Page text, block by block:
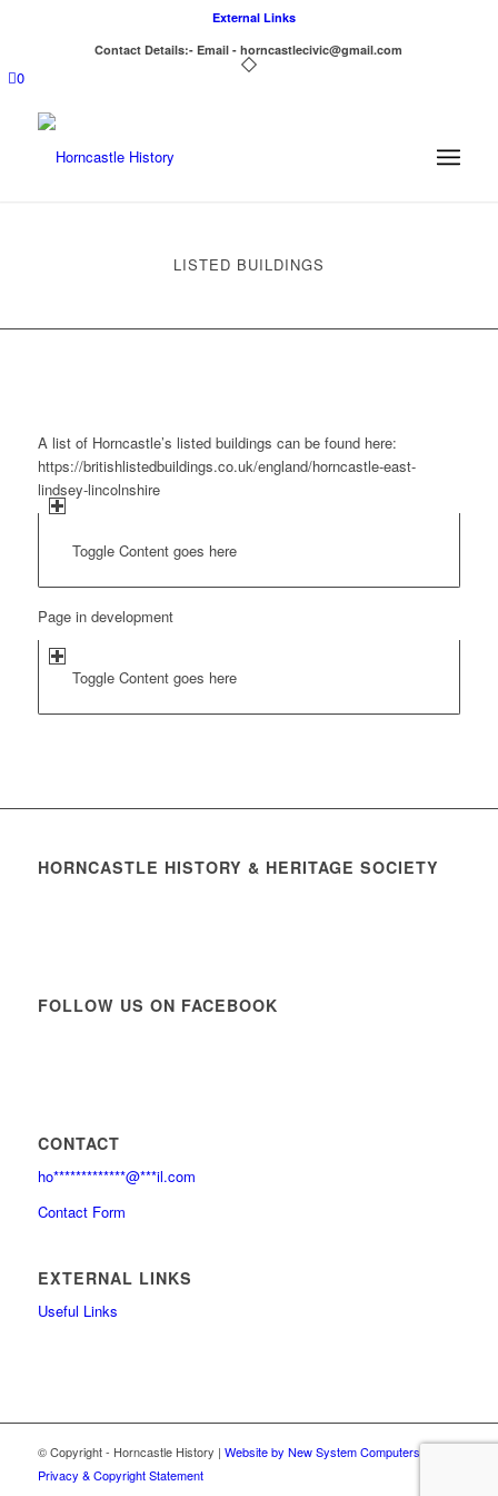
External Links
Contact Details:- Email - horncastlecivic@gmail.com
0
LISTED BUILDINGS
A list of Horncastle’s listed buildings can be found here:
https://britishlistedbuildings.co.uk/england/horncastle-east-
lindsey-lincolnshire
Toggle Content goes here
Page in development
Toggle Content goes here
HORNCASTLE HISTORY & HERITAGE SOCIETY
FOLLOW US ON FACEBOOK
CONTACT
ho*************@***il.com
Contact Form
EXTERNAL LINKS
Useful Links
© Copyright - Horncastle History | Website by New System Computers
Privacy & Copyright Statement